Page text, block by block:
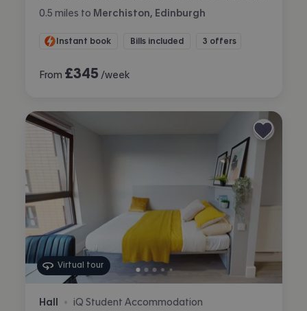
0.5 miles to Merchiston, Edinburgh
Instant book Bills included 3 offers
From £345 /week
Virtual tour
Hall • iQ Student Accommodation